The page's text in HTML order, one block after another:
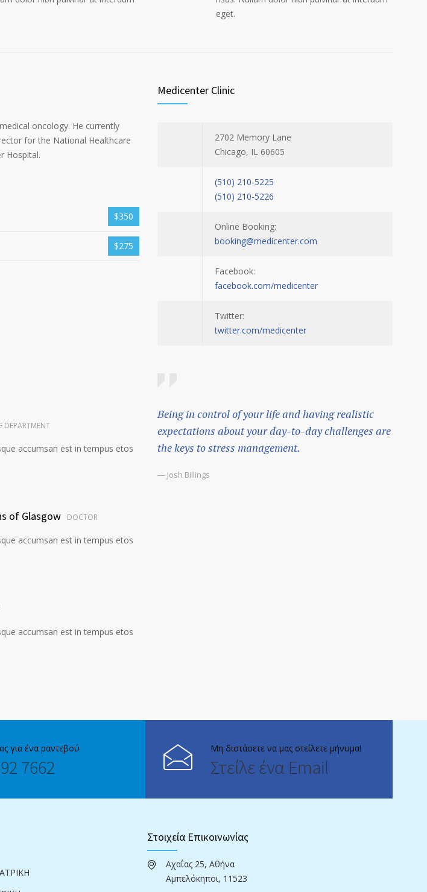
eget.
oncology. He currently
for the National Healthcare
Hospital.
$350
$275
DEPARTMENT
accumsan est in tempus etos
of Glasgow DOCTOR
accumsan est in tempus etos
accumsan est in tempus etos
Medicenter Clinic
2702 Memory Lane
Chicago, IL 60605
(510) 210-5225
(510) 210-5226
Online Booking:
booking@medicenter.com
Facebook:
facebook.com/medicenter
Twitter:
twitter.com/medicenter
Being in control of your life and having realistic
expectations about your day-to-day challenges are
the keys to stress management.
— Josh Billings
για ένα ραντεβού
7662
Μη διστάσετε να μας στείλετε μήνυμα!
Στείλε ένα Email
Στοιχεία Επικοινωνίας
Αχαΐας 25, Αθήνα
Αμπελόκηποι, 11523